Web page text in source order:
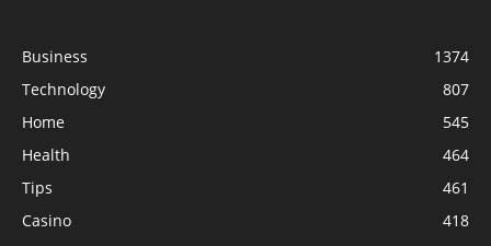
Business
1374
Technology
807
Home
545
Health
464
Tips
461
Casino
418